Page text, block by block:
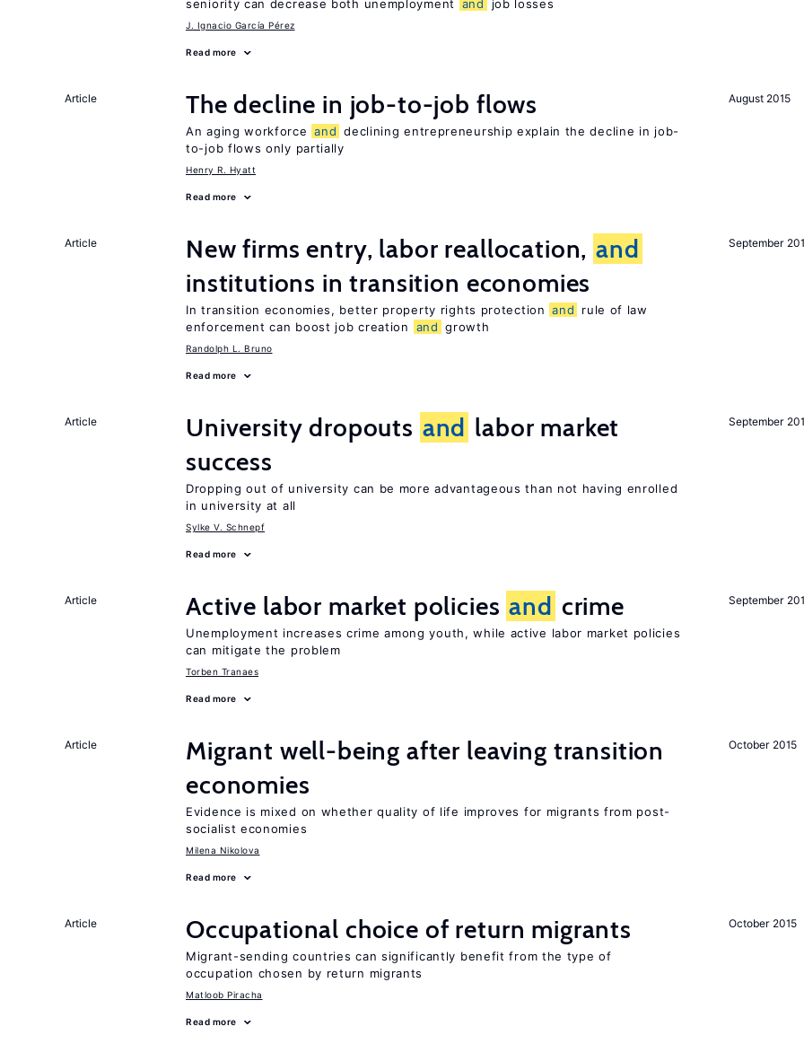
seniority can decrease both unemployment
and job losses
J. Ignacio García Pérez
Read more
August 2015
Article The decline in job-to-job flows
An aging workforce and declining entrepreneurship explain the decline in job-
to-job flows only partially
Henry R. Hyatt
Read more
September
Article New firms entry, labor reallocation, and
institutions in transition economies
In transition economies, better property rights protection and
rule of law
enforcement can boost job creation
and growth
Randolph L. Bruno
Read more
September
Article University dropouts and labor market
success
Dropping out of university can be more advantageous than not having enrolled
in university at all
Sylke V. Schnepf
Read more
September
Article Active labor market policies and crime
Unemployment increases crime among youth, while active labor market policies
can mitigate the problem
Torben Tranaes
Read more
October 2015
Article
Migrant well-being after leaving transition
economies
Evidence is mixed on whether quality of life improves for migrants from post-
socialist economies
Milena Nikolova
Read more
October 2015
Article Occupational choice of return migrants
Migrant-sending countries can significantly benefit from the type of
occupation chosen by return migrants
Matloob Piracha
Read more